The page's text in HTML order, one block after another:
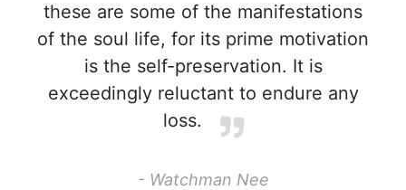
these are some of the manifestations
of the soul life, for its prime motivation
is the self-preservation. It is
exceedingly reluctant to endure any
loss.
- Watchman Nee